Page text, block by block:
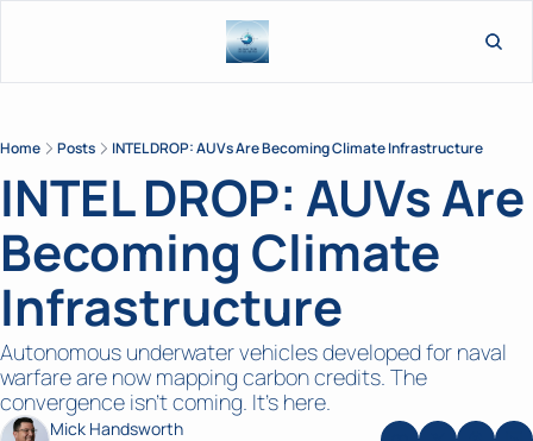
Home Posts INTEL DROP: AUVs Are Becoming Climate Infrastructure
INTEL DROP: AUVs Are
Becoming Climate
Infrastructure
Autonomous underwater vehicles developed for naval
warfare are now mapping carbon credits. The
convergence isn't coming. It's here.
Mick Handsworth